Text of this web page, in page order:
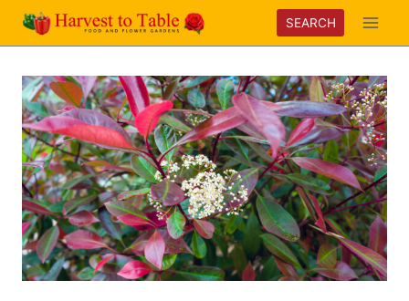
Skip
SEARCH